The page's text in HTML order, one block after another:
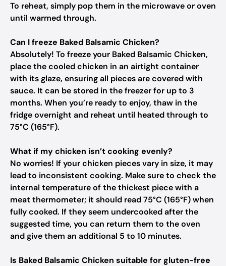
To reheat, simply pop them in the microwave or oven
until warmed through.
Can I freeze Baked Balsamic Chicken?
Absolutely! To freeze your Baked Balsamic Chicken,
place the cooled chicken in an airtight container
with its glaze, ensuring all pieces are covered with
sauce. It can be stored in the freezer for up to 3
months. When you’re ready to enjoy, thaw in the
fridge overnight and reheat until heated through to
75°C (165°F).
What if my chicken isn’t cooking evenly?
No worries! If your chicken pieces vary in size, it may
lead to inconsistent cooking. Make sure to check the
internal temperature of the thickest piece with a
meat thermometer; it should read 75°C (165°F) when
fully cooked. If they seem undercooked after the
suggested time, you can return them to the oven
and give them an additional 5 to 10 minutes.
Is Baked Balsamic Chicken suitable for gluten-free